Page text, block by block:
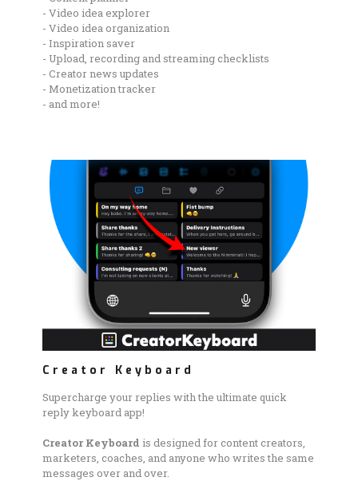
- Video idea explorer
- Video idea organization
- Inspiration saver
- Upload, recording and streaming checklists
- Creator news updates
- Monetization tracker
- and more!
Creator Keyboard
Supercharge your replies with the ultimate quick
reply keyboard app!
Creator Keyboard is designed for content creators,
marketers, coaches, and anyone who writes the same
messages over and over.